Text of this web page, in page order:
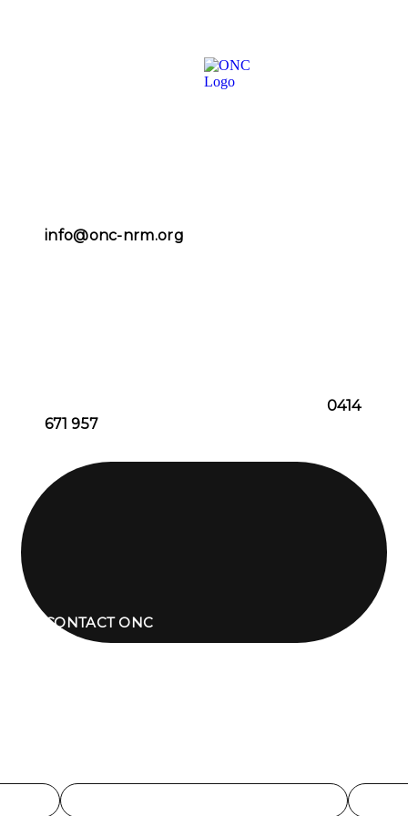
info@onc-nrm.org
0414
671 957
CONTACT ONC